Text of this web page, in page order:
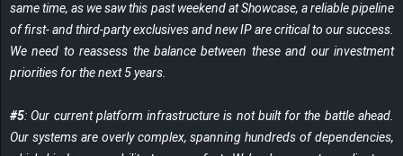
same time, as we saw this past weekend at Showcase, a reliable pipeline
of first- and third-party exclusives and new IP are critical to our success.
We need to reassess the balance between these and our investment
priorities for the next 5 years.
#5: Our current platform infrastructure is not built for the battle ahead.
Our systems are overly complex, spanning hundreds of dependencies,